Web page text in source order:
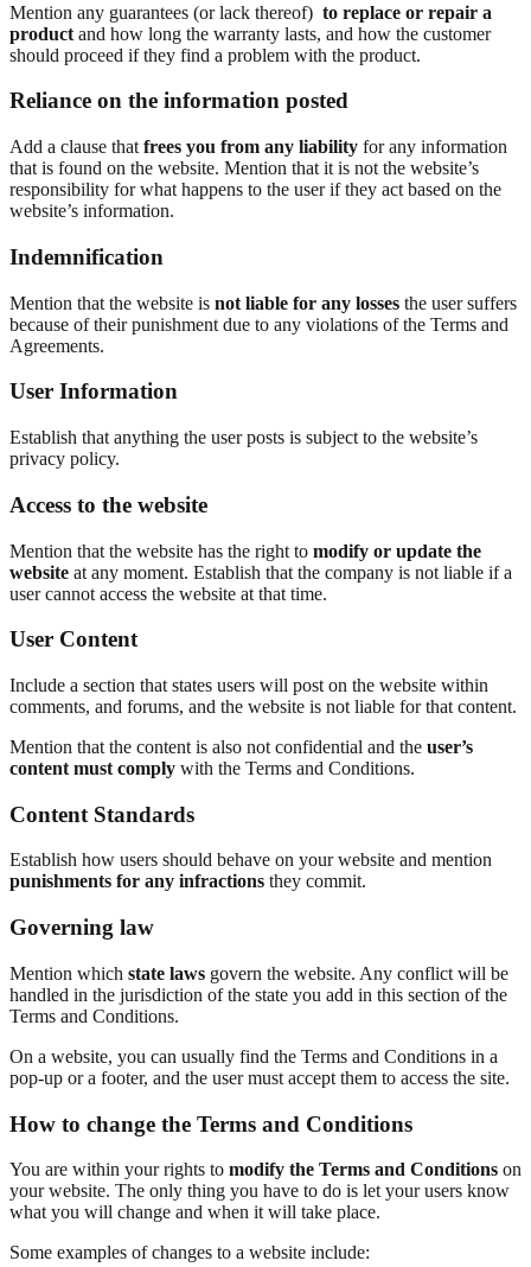
Mention any guarantees (or lack thereof) to replace or repair a
product and how long the warranty lasts, and how the customer
should proceed if they find a problem with the product.
Reliance on the information posted
Add a clause that frees you from any liability for any information
that is found on the website. Mention that it is not the website’s
responsibility for what happens to the user if they act based on the
website’s information.
Indemnification
Mention that the website is not liable for any losses the user suffers
because of their punishment due to any violations of the Terms and
Agreements.
User Information
Establish that anything the user posts is subject to the website’s
privacy policy.
Access to the website
Mention that the website has the right to modify or update the
website at any moment. Establish that the company is not liable if a
user cannot access the website at that time.
User Content
Include a section that states users will post on the website within
comments, and forums, and the website is not liable for that content.
Mention that the content is also not confidential and the user’s
content must comply with the Terms and Conditions.
Content Standards
Establish how users should behave on your website and mention
punishments for any infractions they commit.
Governing law
Mention which state laws govern the website. Any conflict will be
handled in the jurisdiction of the state you add in this section of the
Terms and Conditions.
On a website, you can usually find the Terms and Conditions in a
pop-up or a footer, and the user must accept them to access the site.
How to change the Terms and Conditions
You are within your rights to modify the Terms and Conditions on
your website. The only thing you have to do is let your users know
what you will change and when it will take place.
Some examples of changes to a website include: